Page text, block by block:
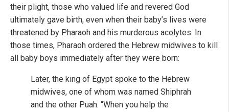
their plight, those who valued life and revered God
ultimately gave birth, even when their baby’s lives were
threatened by Pharaoh and his murderous acolytes. In
those times, Pharaoh ordered the Hebrew midwives to kill
all baby boys immediately after they were born:
Later, the king of Egypt spoke to the Hebrew
midwives, one of whom was named Shiphrah
and the other Puah. “When you help the